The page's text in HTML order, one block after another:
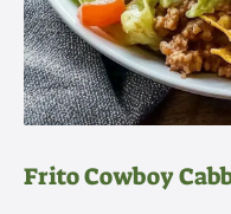
Frito Cowboy